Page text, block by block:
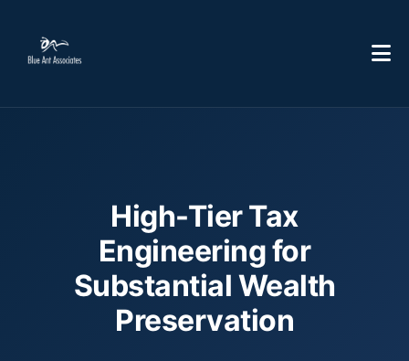
High-Tier Tax
Engineering for
Substantial Wealth
Preservation